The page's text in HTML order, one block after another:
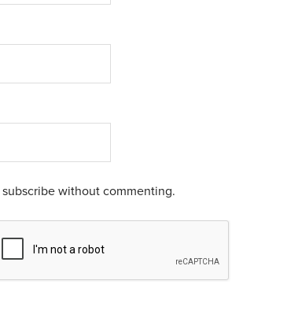
subscribe without commenting.